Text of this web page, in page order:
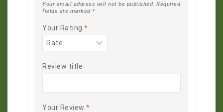
Your email address will not be published. Required
fields are marked *
Your Rating *
Review title
Your Review *